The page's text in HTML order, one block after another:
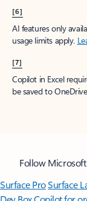
[6]
AI features only
usage limits apply.
[7]
Copilot in Excel
be saved to
Follow
Surface ProSurface